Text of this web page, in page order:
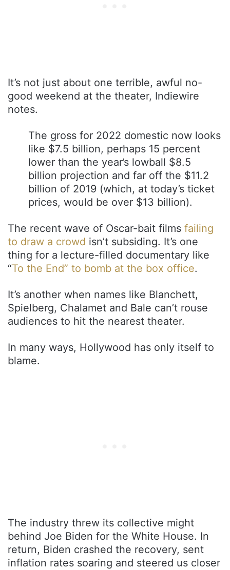
It’s not just about one terrible, awful no-
good weekend at the theater, Indiewire
notes.
The gross for 2022 domestic now looks
like $7.5 billion, perhaps 15 percent
lower than the year’s lowball $8.5
billion projection and far off the $11.2
billion of 2019 (which, at today’s ticket
prices, would be over $13 billion).
The recent wave of Oscar-bait films failing
to draw a crowd isn’t subsiding. It’s one
thing for a lecture-filled documentary like
“To the End” to bomb at the box office.
It’s another when names like Blanchett,
Spielberg, Chalamet and Bale can’t rouse
audiences to hit the nearest theater.
In many ways, Hollywood has only itself to
blame.
The industry threw its collective might
behind Joe Biden for the White House. In
return, Biden crashed the recovery, sent
inflation rates soaring and steered us closer